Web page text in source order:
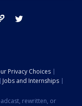
tik tok
Privacy Choices
Jobs and Internships
rewritten, or